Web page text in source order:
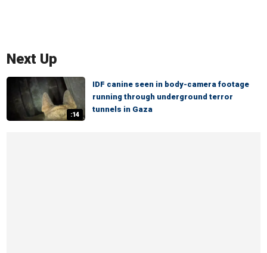
Next Up
:14
IDF canine seen in body-camera footage
running through underground terror
tunnels in Gaza